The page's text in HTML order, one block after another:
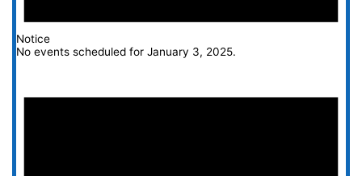
Notice
No events scheduled for January 3, 2025.